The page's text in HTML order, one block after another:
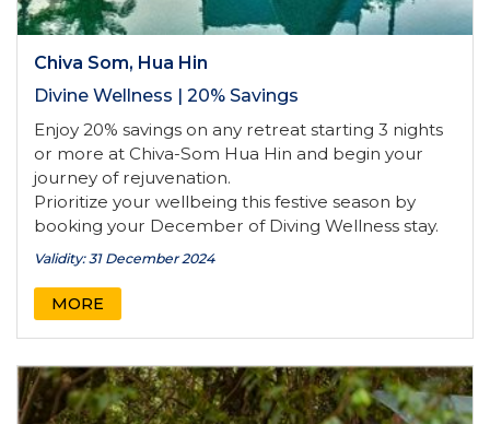
Chiva Som, Hua Hin
Divine Wellness | 20% Savings
Enjoy 20% savings on any retreat starting 3 nights
or more at Chiva-Som Hua Hin and begin your
journey of rejuvenation.
Prioritize your wellbeing this festive season by
booking your December of Diving Wellness stay.
Validity: 31 December 2024
MORE